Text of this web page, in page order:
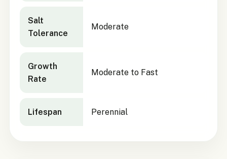
Salt
Tolerance
Moderate
Growth
Rate
Moderate to Fast
Lifespan Perennial